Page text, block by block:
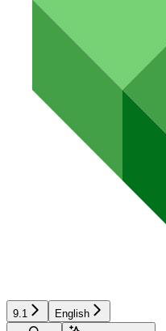
9.1
English